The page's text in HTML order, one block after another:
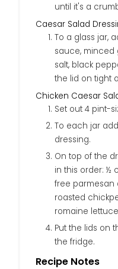
until it's a
Caesar Salad
To a glass jar, add mayo, lemon juice, fish
sauce, minced
salt, black
the lid on tight
Chicken Caesar
Set out 4 pint-
To each jar add 2-3 Tablespoons of the
dressing.
On top of the dressing, add the ingredients
in this order: ½
free parmesan
roasted
romaine
Put the lids on the jars and place them in
the fridge.
Recipe Notes